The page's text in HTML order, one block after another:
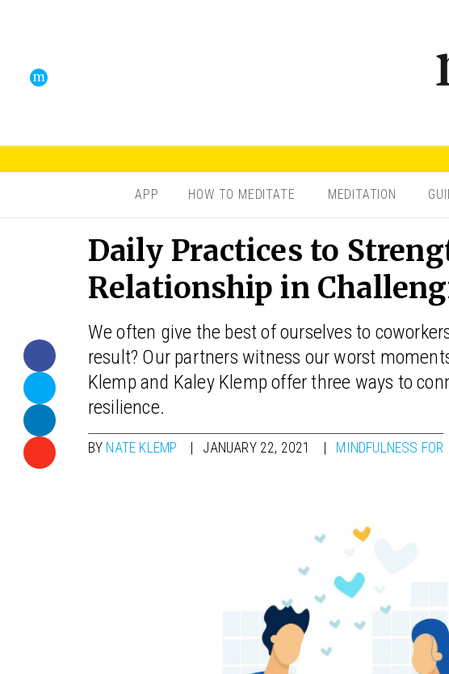
APP HOW TO MEDITATE MEDITATION
Daily Practices to
Relationship in
We often give the best of ourselves to
result? Our partners witness our worst
Klemp and Kaley Klemp offer three ways to
resilience.
BY NATE KLEMP JANUARY 22, 2021 MINDFULNESS FOR